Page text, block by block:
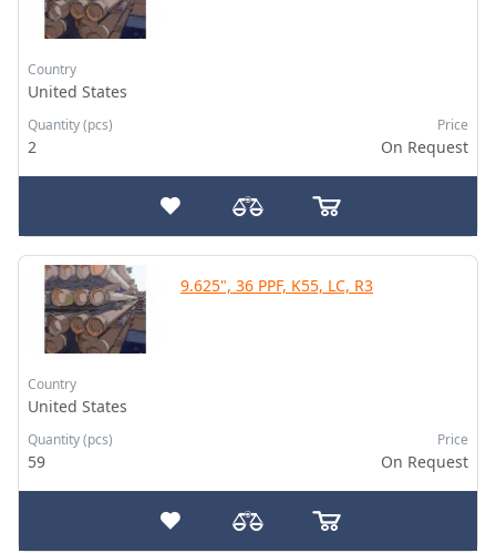
Country
United States
Quantity (pcs)
2
Price
On Request
9.625", 36 PPF, K55, LC, R3
Country
United States
Quantity (pcs)
59
Price
On Request